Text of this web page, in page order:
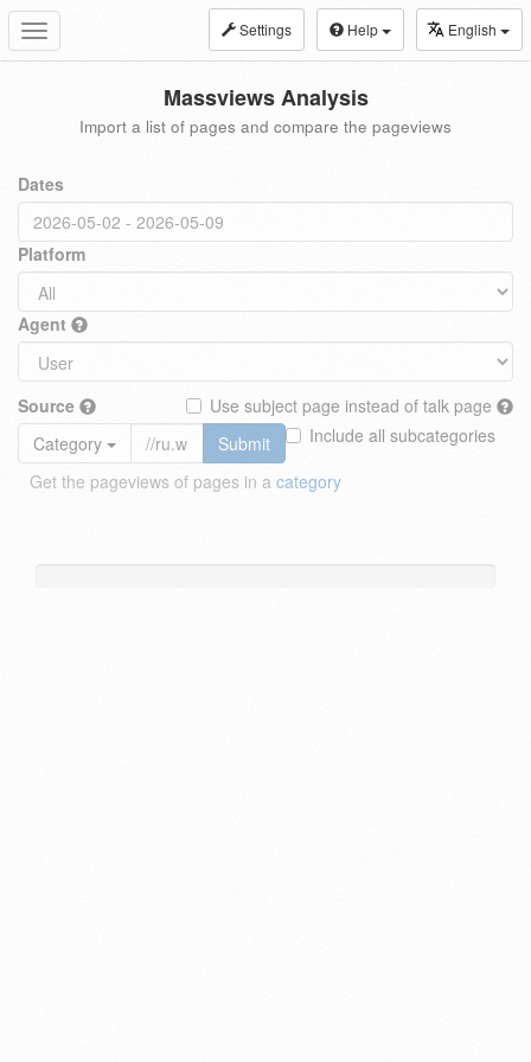
Toggle
navigation
Settings Help English
Massviews Analysis
Import a list of pages and compare the pageviews
Dates
Platform
Agent
Source
Use subject page instead of talk page
Include all subcategories
Category
Submit
Get the pageviews of pages in a category